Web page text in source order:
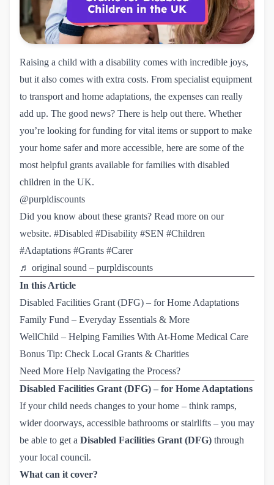
Raising a child with a disability comes with incredible joys,
but it also comes with extra costs. From specialist equipment
to transport and home adaptations, the expenses can really
add up. The good news? There is help out there. Whether
you’re looking for funding for vital items or support to make
your home safer and more accessible, here are some of the
most helpful grants available for families with disabled
children in the UK.
@purpldiscounts
Did you know about these grants? Read more on our
website. #Disabled #Disability #SEN #Children
#Adaptations #Grants #Carer
♬ original sound – purpldiscounts
In this Article
Disabled Facilities Grant (DFG) – for Home Adaptations
Family Fund – Everyday Essentials & More
WellChild – Helping Families With At-Home Medical Care
Bonus Tip: Check Local Grants & Charities
Need More Help Navigating the Process?
Disabled Facilities Grant (DFG) – for Home Adaptations
If your child needs changes to your home – think ramps,
wider doorways, accessible bathrooms or stairlifts – you may
be able to get a Disabled Facilities Grant (DFG) through
your local council.
What can it cover?